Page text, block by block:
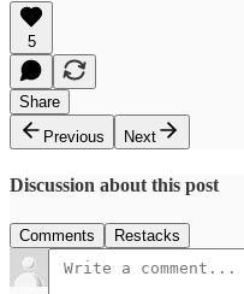
5
Share
Previous
Next
Discussion about this post
Comments Restacks